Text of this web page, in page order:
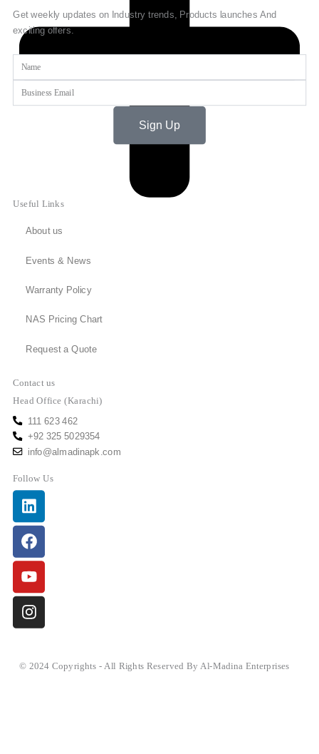
Get weekly updates on Industry trends, Products launches And
exciting offers.
Sign Up
Useful Links
About us
Events & News
Warranty Policy
NAS Pricing Chart
Request a Quote
Contact us
Head Office (Karachi)
111 623 462
+92 325 5029354
info@almadinapk.com
Follow Us
Linkedin
Facebook
Youtube
Instagram
© 2024 Copyrights - All Rights Reserved By Al-Madina Enterprises